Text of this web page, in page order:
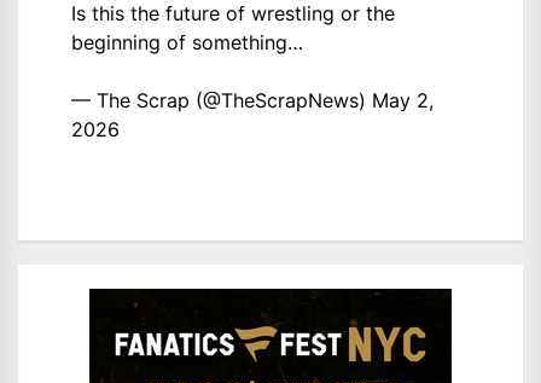
Is this the future of wrestling or the
beginning of something…
— The Scrap (@TheScrapNews) May 2,
2026